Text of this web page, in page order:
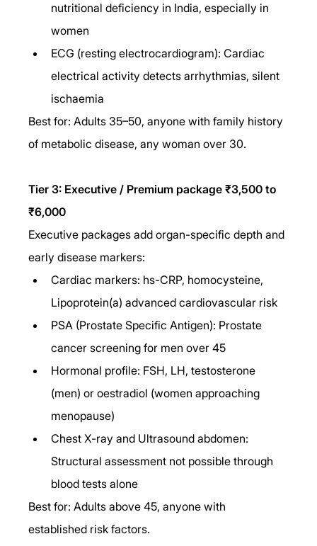
nutritional deficiency in India, especially in
women
ECG (resting electrocardiogram): Cardiac
electrical activity detects arrhythmias, silent
ischaemia
Best for: Adults 35–50, anyone with family history
of metabolic disease, any woman over 30.
Tier 3: Executive / Premium package ₹3,500 to
₹6,000
Executive packages add organ-specific depth and
early disease markers:
Cardiac markers: hs-CRP, homocysteine,
Lipoprotein(a) advanced cardiovascular risk
PSA (Prostate Specific Antigen): Prostate
cancer screening for men over 45
Hormonal profile: FSH, LH, testosterone
(men) or oestradiol (women approaching
menopause)
Chest X-ray and Ultrasound abdomen:
Structural assessment not possible through
blood tests alone
Best for: Adults above 45, anyone with
established risk factors.